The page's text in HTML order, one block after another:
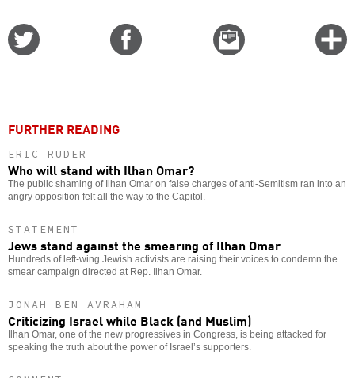
Email
this
FURTHER READING
ERIC RUDER
Who will stand with Ilhan Omar?
The public shaming of Ilhan Omar on false charges of anti-Semitism ran into an
angry opposition felt all the way to the Capitol.
STATEMENT
Jews stand against the smearing of Ilhan Omar
Hundreds of left-wing Jewish activists are raising their voices to condemn the
smear campaign directed at Rep. Ilhan Omar.
JONAH BEN AVRAHAM
Criticizing Israel while Black (and Muslim)
Ilhan Omar, one of the new progressives in Congress, is being attacked for
speaking the truth about the power of Israel’s supporters.